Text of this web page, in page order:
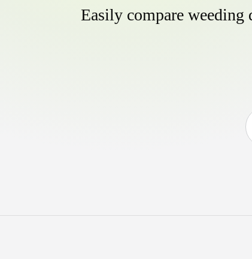
Easily compare weeding